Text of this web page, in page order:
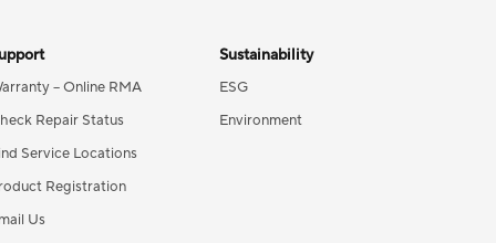
– Online RMA
Repair Status
Service Locations
Registration
Us
Sustainability
ESG
Environment